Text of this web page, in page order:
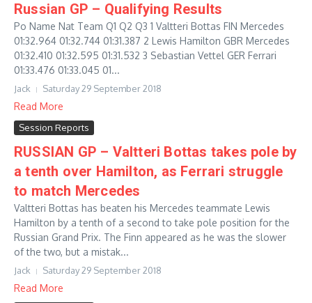
Russian GP – Qualifying Results
Po Name Nat Team Q1 Q2 Q3 1 Valtteri Bottas FIN Mercedes
01:32.964 01:32.744 01:31.387 2 Lewis Hamilton GBR Mercedes
01:32.410 01:32.595 01:31.532 3 Sebastian Vettel GER Ferrari
01:33.476 01:33.045 01...
Jack Saturday 29 September 2018
Read More
Session Reports
RUSSIAN GP – Valtteri Bottas takes pole by
a tenth over Hamilton, as Ferrari struggle
to match Mercedes
Valtteri Bottas has beaten his Mercedes teammate Lewis
Hamilton by a tenth of a second to take pole position for the
Russian Grand Prix. The Finn appeared as he was the slower
of the two, but a mistak...
Jack Saturday 29 September 2018
Read More